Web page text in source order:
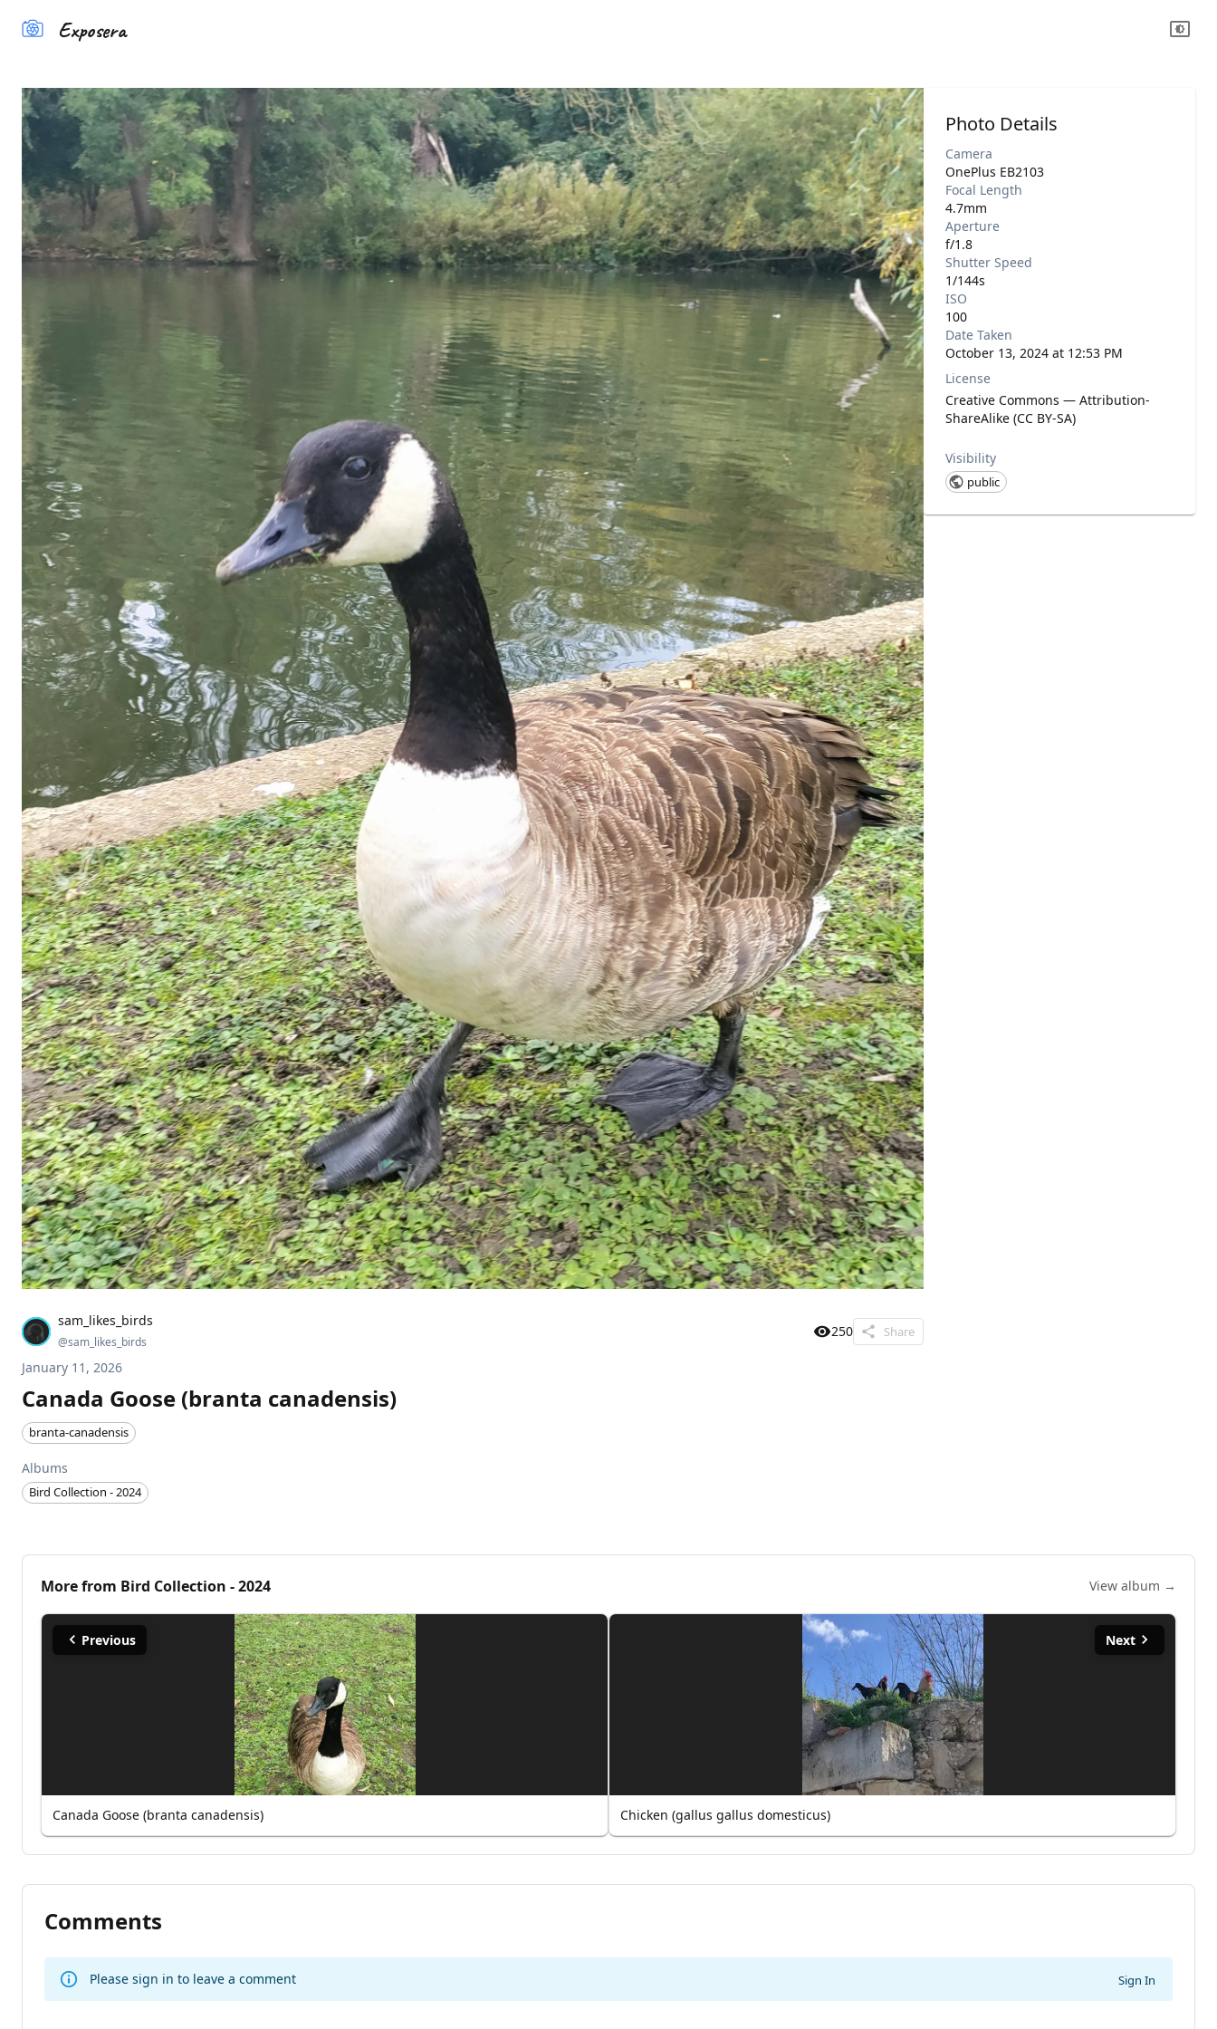
Exposera
sam_likes_birds
@sam_likes_birds
250 Share
January 11, 2026
Canada Goose (branta canadensis)
branta-canadensis
Albums
Bird Collection - 2024
Photo Details
Camera
OnePlus EB2103
Focal Length
4.7mm
Aperture
f/1.8
Shutter Speed
1/144s
ISO
100
Date Taken
October 13, 2024 at 12:53 PM
License
Creative Commons — Attribution-
ShareAlike (CC BY-SA)
Visibility
public
More from Bird Collection - 2024 View album →
Previous
Canada Goose (branta canadensis)
Next
Chicken (gallus gallus domesticus)
Comments
Please sign in to leave a comment Sign In